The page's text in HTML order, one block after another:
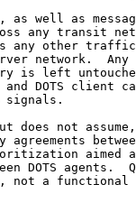
as well as
any transit
any other
network.  Any
is left
DOTS client
signals.
does not
agreements
aimed
DOTS agents.
not a functional